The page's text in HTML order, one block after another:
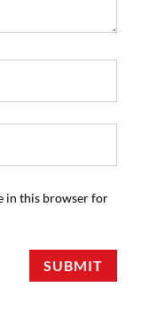
in this browser for
SUBMIT